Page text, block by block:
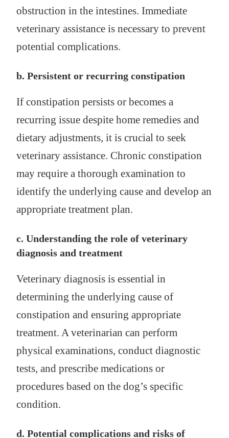
obstruction in the intestines. Immediate
veterinary assistance is necessary to prevent
potential complications.
b. Persistent or recurring constipation
If constipation persists or becomes a
recurring issue despite home remedies and
dietary adjustments, it is crucial to seek
veterinary assistance. Chronic constipation
may require a thorough examination to
identify the underlying cause and develop an
appropriate treatment plan.
c. Understanding the role of veterinary
diagnosis and treatment
Veterinary diagnosis is essential in
determining the underlying cause of
constipation and ensuring appropriate
treatment. A veterinarian can perform
physical examinations, conduct diagnostic
tests, and prescribe medications or
procedures based on the dog’s specific
condition.
d. Potential complications and risks of